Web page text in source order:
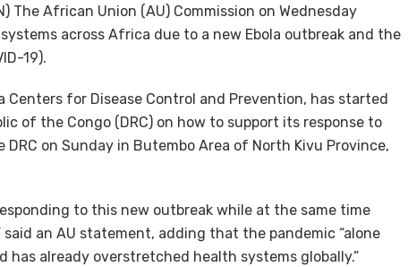
The African Union (AU) Commission on Wednesday
across Africa due to a new Ebola outbreak and the
19).
for Disease Control and Prevention, has started
of the Congo (DRC) on how to support its response to
on Sunday in Butembo Area of North Kivu Province,
to this new outbreak while at the same time
said an AU statement, adding that the pandemic “alone
has already overstretched health systems globally.”